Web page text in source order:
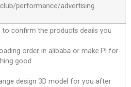
performance/advertising
to confirm the products deails you
order in alibaba or make Pl for
good
design 3D model for you after